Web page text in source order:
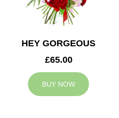
HEY GORGEOUS
£65.00
BUY NOW